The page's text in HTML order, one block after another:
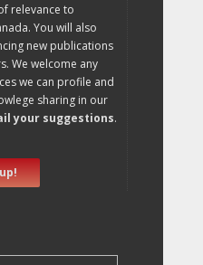
relevance to
You will also
new publications
We welcome any
we can profile and
sharing in our
your suggestions.